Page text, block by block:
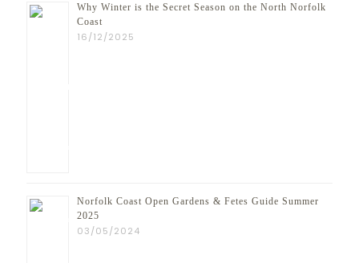
Why Winter is the Secret Season on the North Norfolk
Coast
16/12/2025
Norfolk Coast Open Gardens & Fetes Guide Summer
2025
03/05/2024